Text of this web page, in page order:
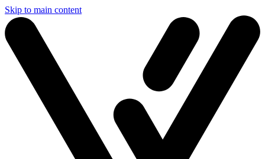
Skip to main content